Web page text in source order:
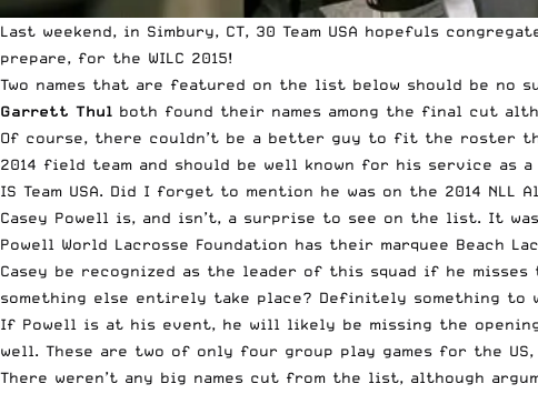
Last weekend, in Simbury, CT, 30 Team USA hopefuls
prepare, for the WILC 2015!
Two names that are featured on the list below should be
Garrett Thul both found their names among the final cut
Of course, there couldn’t be a better guy to fit the roster
2014 field team and should be well known for his service as
IS Team USA. Did I forget to mention he was on the 2014 NLL
Casey Powell is, and isn’t, a surprise to see on the list. It
Powell World Lacrosse Foundation has their marquee Beach
Casey be recognized as the leader of this squad if he
something else entirely take place? Definitely something to
If Powell is at his event, he will likely be missing the opening
well. These are two of only four group play games for the
There weren’t any big names cut from the list, although